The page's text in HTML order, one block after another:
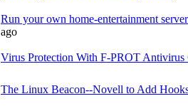
Run your own home-entertainment
ago
Virus Protection With F-PROT
The Linux Beacon--Novell to Add